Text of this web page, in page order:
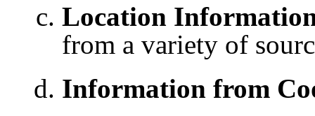
Location
from a variety of
Information from